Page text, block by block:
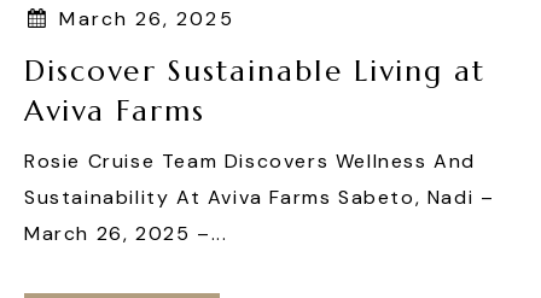
March 26, 2025
Discover Sustainable Living at
Aviva Farms
Rosie Cruise Team Discovers Wellness And
Sustainability At Aviva Farms Sabeto, Nadi –
March 26, 2025 –...